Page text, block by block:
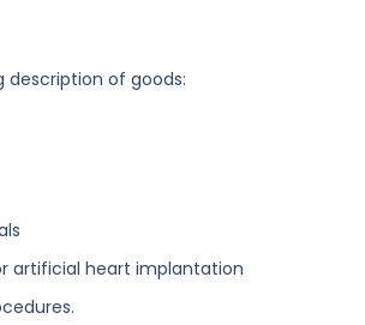
description of goods:
artificial heart implantation